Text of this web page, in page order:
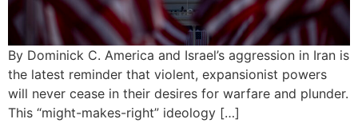
By Dominick C. America and Israel’s aggression in Iran is
the latest reminder that violent, expansionist powers
will never cease in their desires for warfare and plunder.
This “might-makes-right” ideology […]